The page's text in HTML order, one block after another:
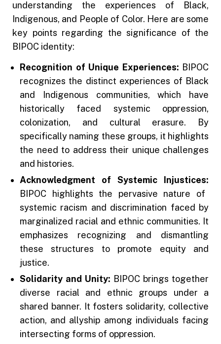
understanding the experiences of Black,
Indigenous, and People of Color. Here are some
key points regarding the significance of the
BIPOC identity:
Recognition of Unique Experiences: BIPOC
recognizes the distinct experiences of Black
and Indigenous communities, which have
historically faced systemic oppression,
colonization, and cultural erasure. By
specifically naming these groups, it highlights
the need to address their unique challenges
and histories.
Acknowledgment of Systemic Injustices:
BIPOC highlights the pervasive nature of
systemic racism and discrimination faced by
marginalized racial and ethnic communities. It
emphasizes recognizing and dismantling
these structures to promote equity and
justice.
Solidarity and Unity: BIPOC brings together
diverse racial and ethnic groups under a
shared banner. It fosters solidarity, collective
action, and allyship among individuals facing
intersecting forms of oppression.